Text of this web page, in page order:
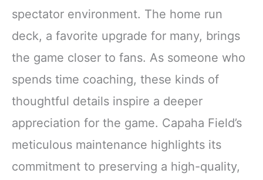
spectator environment. The home run
deck, a favorite upgrade for many, brings
the game closer to fans. As someone who
spends time coaching, these kinds of
thoughtful details inspire a deeper
appreciation for the game. Capaha Field’s
meticulous maintenance highlights its
commitment to preserving a high-quality,